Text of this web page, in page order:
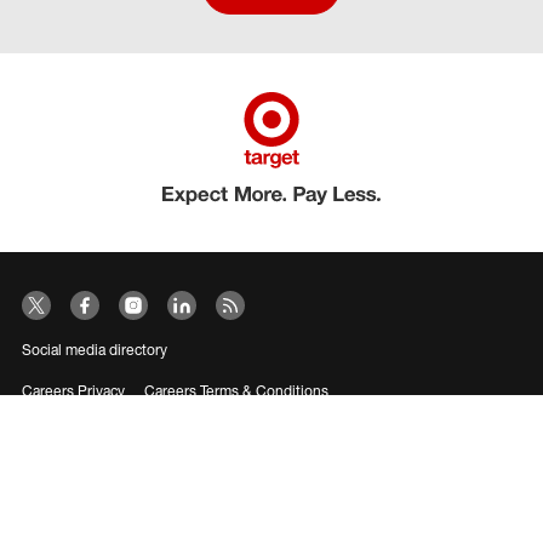
Social media directory
Careers Privacy
Careers Terms & Conditions